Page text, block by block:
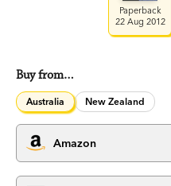
Paperback
22 Aug 2012
Buy from…
Australia New Zealand
Amazon